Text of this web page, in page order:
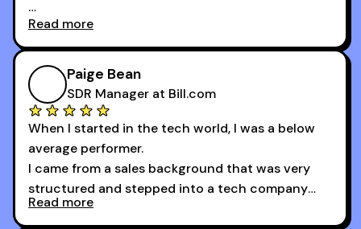
And receiving constructive criticism from
accomplished veterans like Armand, Nick or one
of the session's guests made a world of
difference.
Read more
Paige Bean
SDR Manager at Bill.com
When I started in the tech world, I was a below
average performer.
I came from a sales background that was very
structured and stepped into a tech company
that was basically the wild west.
Read more